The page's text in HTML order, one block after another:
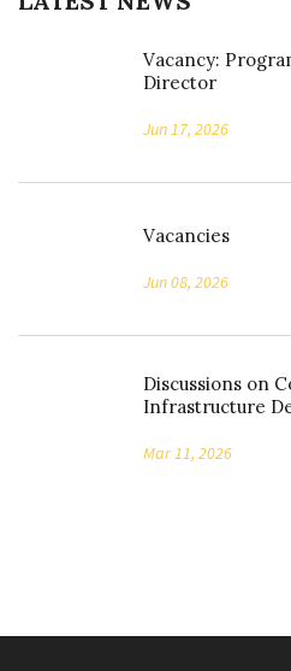
Vacancy:
Director
Jun 17, 2026
Vacancies
Jun 08, 2026
Discussions on
Infrastructure
Mar 11, 2026